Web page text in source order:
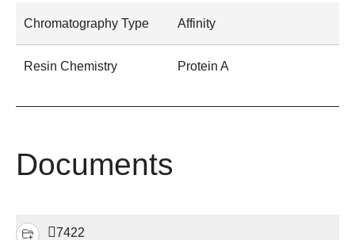
Chromatography Type Affinity
Resin Chemistry Protein A
Documents
7422